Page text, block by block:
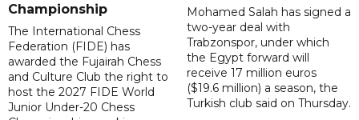
Championship
The International Chess
Federation (FIDE) has
awarded the Fujairah Chess
and Culture Club the right to
host the 2027 FIDE World
Junior Under-20 Chess
Mohamed Salah has signed a
two-year deal with
Trabzonspor, under which
the Egypt forward will
receive 17 million euros
($19.6 million) a season, the
Turkish club said on Thursday.